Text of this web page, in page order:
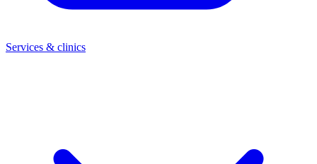
Services & clinics